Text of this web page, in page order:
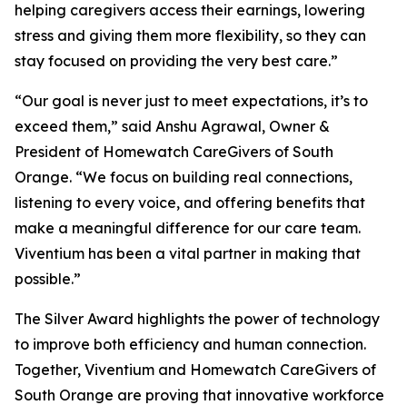
helping caregivers access their earnings, lowering
stress and giving them more flexibility, so they can
stay focused on providing the very best care.”
“Our goal is never just to meet expectations, it’s to
exceed them,” said Anshu Agrawal, Owner &
President of Homewatch CareGivers of South
Orange. “We focus on building real connections,
listening to every voice, and offering benefits that
make a meaningful difference for our care team.
Viventium has been a vital partner in making that
possible.”
The Silver Award highlights the power of technology
to improve both efficiency and human connection.
Together, Viventium and Homewatch CareGivers of
South Orange are proving that innovative workforce